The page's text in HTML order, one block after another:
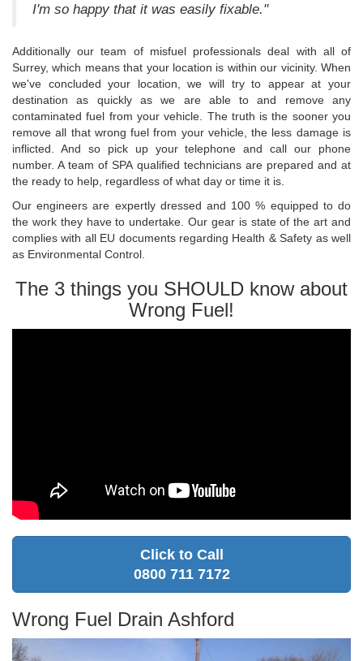
I'm so happy that it was easily fixable."
Additionally our team of misfuel professionals deal with all of
Surrey, which means that your location is within our vicinity. When
we've concluded your location, we will try to appear at your
destination as quickly as we are able to and remove any
contaminated fuel from your vehicle. The truth is the sooner you
remove all that wrong fuel from your vehicle, the less damage is
inflicted. And so pick up your telephone and call our phone
number. A team of SPA qualified technicians are prepared and at
the ready to help, regardless of what day or time it is.
Our engineers are expertly dressed and 100 % equipped to do
the work they have to undertake. Our gear is state of the art and
complies with all EU documents regarding Health & Safety as well
as Environmental Control.
The 3 things you SHOULD know about
Wrong Fuel!
Click to Call
0800 711 7172
Wrong Fuel Drain Ashford